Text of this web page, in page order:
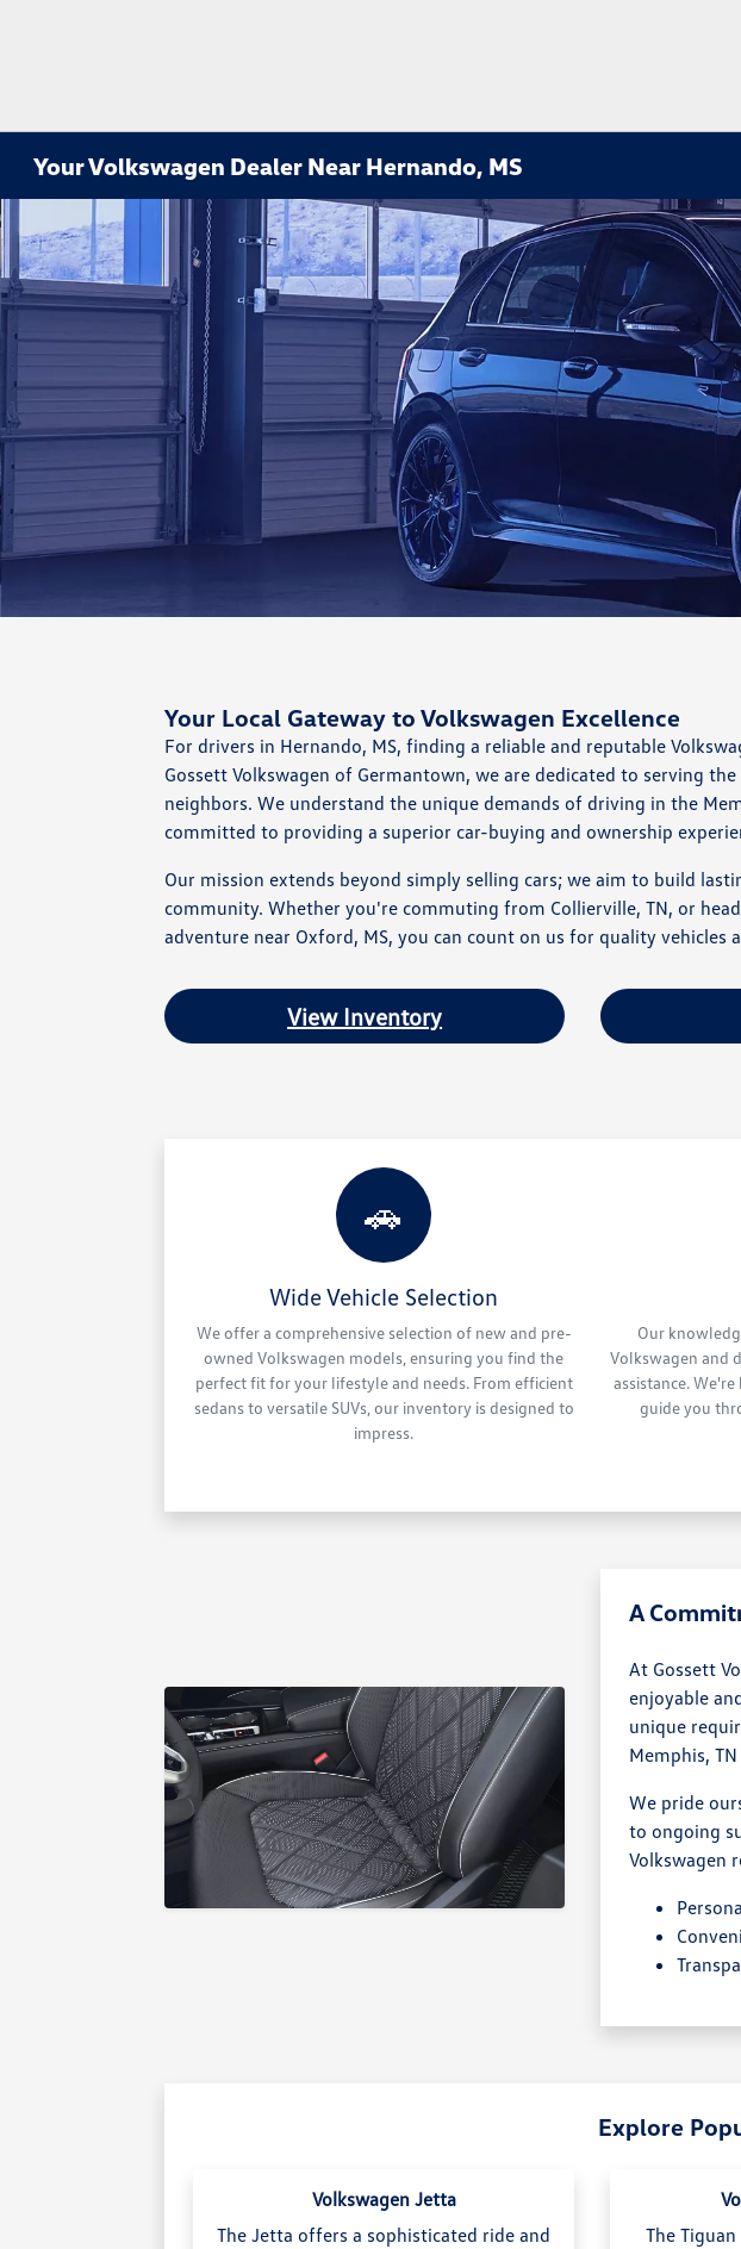
Your Volkswagen Dealer Near Hernando, MS
Your Local Gateway to Volkswagen Excellence
For drivers in Hernando, MS, finding a reliable and reputable
Gossett Volkswagen of Germantown, we are dedicated to serving
neighbors. We understand the unique demands of driving in the
committed to providing a superior car-buying and ownership
Our mission extends beyond simply selling cars; we aim to build
community. Whether you're commuting from Collierville, TN, or
adventure near Oxford, MS, you can count on us for quality vehicles
View Inventory
🚗
Wide Vehicle Selection
We offer a comprehensive selection of new and pre-
owned Volkswagen models, ensuring you find the
perfect fit for your lifestyle and needs. From efficient
sedans to versatile SUVs, our inventory is designed to
impress.
Our
Volkswagen and
assistance.
guide you
A
At Gossett
enjoyable
unique
Memphis, TN
We pride
to ongoing
Volkswagen
Explore
Volkswagen Jetta
The Jetta offers a sophisticated ride and
The